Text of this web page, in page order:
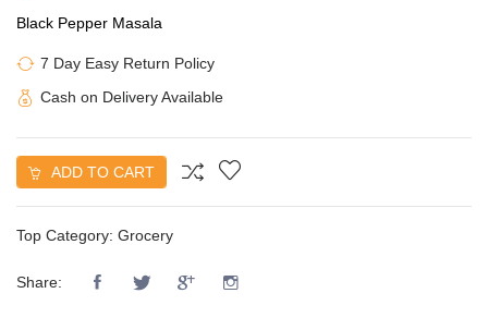
Black Pepper Masala
7 Day Easy Return Policy
Cash on Delivery Available
ADD TO CART
Top Category: Grocery
Share: